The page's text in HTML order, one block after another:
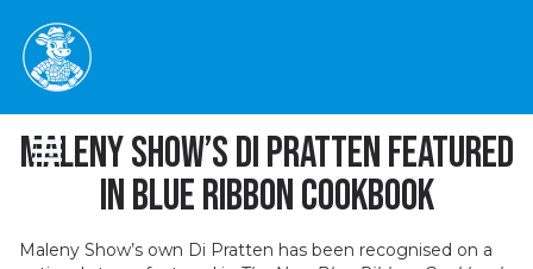
Maleny Show’s Di Pratten Featured
in Blue Ribbon Cookbook
Maleny Show’s own Di Pratten has been recognised on a